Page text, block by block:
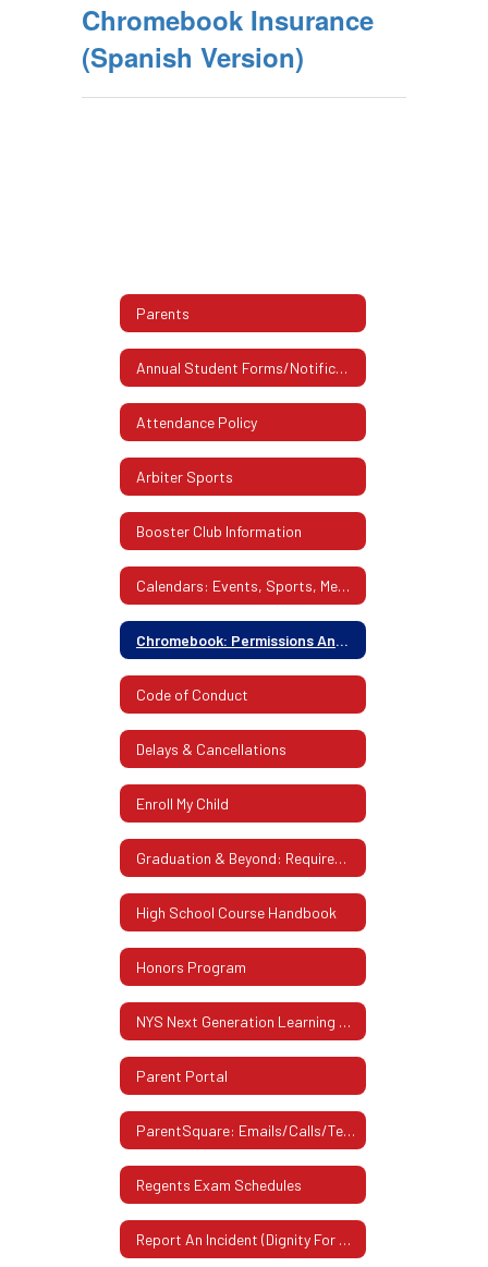
Chromebook Insurance
(Spanish Version)
Parents
Annual Student Forms/Notifications
Attendance Policy
Arbiter Sports
Booster Club Information
Calendars: Events, Sports, Meetings & More
Chromebook: Permissions And Insurance
Code of Conduct
Delays & Cancellations
Enroll My Child
Graduation & Beyond: Requirements, Future Planning
High School Course Handbook
Honors Program
NYS Next Generation Learning Standards
Parent Portal
ParentSquare: Emails/Calls/Texts From District
Regents Exam Schedules
Report An Incident (Dignity For All Students Act)